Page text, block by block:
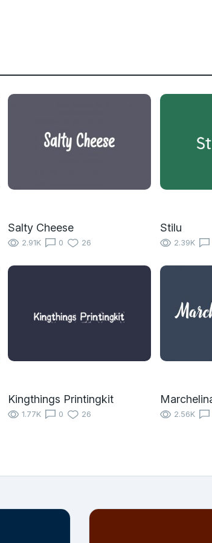
Salty Cheese
2.91K 0 26
Stilu
2.39K
Kingthings Printingkit
1.77K 0 26 2.56K